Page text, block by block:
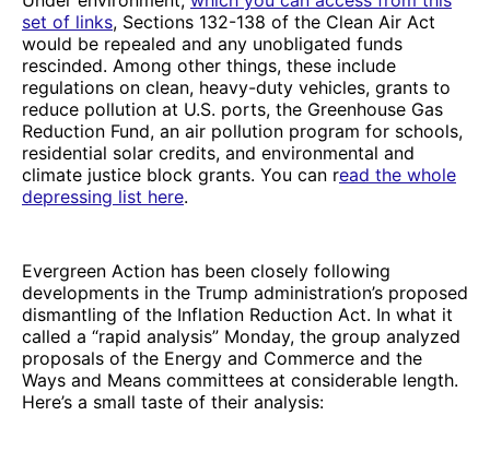
set of links, Sections 132-138 of the Clean Air Act
would be repealed and any unobligated funds
rescinded. Among other things, these include
regulations on clean, heavy-duty vehicles, grants to
reduce pollution at U.S. ports, the Greenhouse Gas
Reduction Fund, an air pollution program for schools,
residential solar credits, and environmental and
climate justice block grants. You can read the whole
depressing list here.
Evergreen Action has been closely following
developments in the Trump administration’s proposed
dismantling of the Inflation Reduction Act. In what it
called a “rapid analysis” Monday, the group analyzed
proposals of the Energy and Commerce and the
Ways and Means committees at considerable length.
Here’s a small taste of their analysis: